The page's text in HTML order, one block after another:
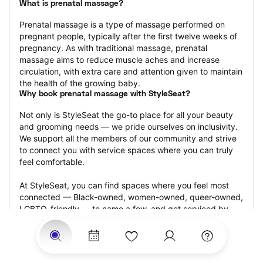
What is prenatal massage?
Prenatal massage is a type of massage performed on
pregnant people, typically after the first twelve weeks of
pregnancy. As with traditional massage, prenatal
massage aims to reduce muscle aches and increase
circulation, with extra care and attention given to maintain
the health of the growing baby.
Why book prenatal massage with StyleSeat?
Not only is StyleSeat the go-to place for all your beauty
and grooming needs — we pride ourselves on inclusivity.
We support all the members of our community and strive
to connect you with service spaces where you can truly
feel comfortable.
At StyleSeat, you can find spaces where you feel most
connected — Black-owned, women-owned, queer-owned,
LGBTQ-friendly — to name a few, and get serviced by
beauty and grooming professionals who will help you look
your best and feel more confident by the end of your
appointment.